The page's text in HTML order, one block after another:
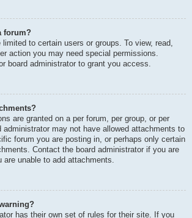
forum?
to certain users or groups. To view, read,
action you may need special permissions.
board administrator to grant you access.
are granted on a per forum, per group, or per
administrator may not have allowed attachments to
forum you are posting in, or perhaps only certain
Contact the board administrator if you are
unable to add attachments.
has their own set of rules for their site. If you